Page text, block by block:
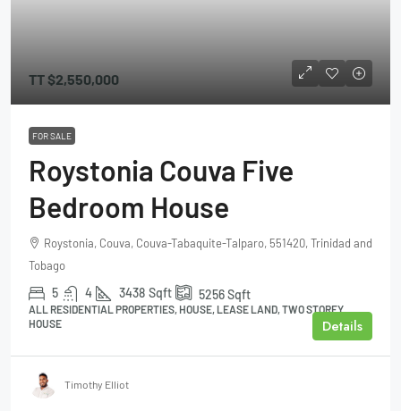
TT$2,550,000
FOR SALE
Roystonia Couva Five
Bedroom House
Roystonia, Couva, Couva-Tabaquite-Talparo, 551420, Trinidad and
Tobago
5 4 3438 Sqft 5256Sqft
ALL RESIDENTIAL PROPERTIES, HOUSE, LEASE LAND, TWO STOREY
HOUSE
Details
Timothy Elliot